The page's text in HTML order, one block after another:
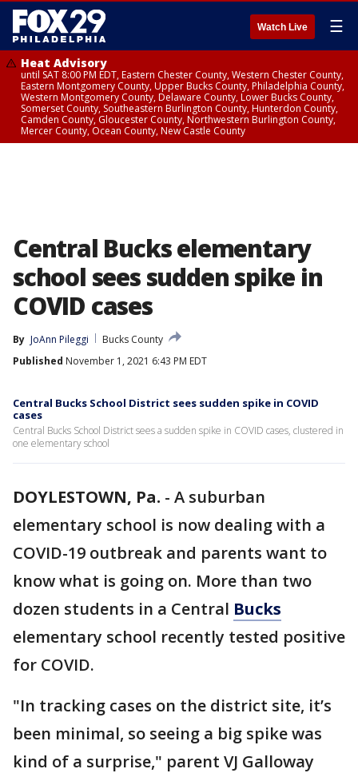
Watch Live ☰
Heat Advisory
until SAT 8:00 PM EDT, Eastern Chester County, Western Chester County,
Eastern Montgomery County, Upper Bucks County, Philadelphia County,
Western Montgomery County, Delaware County, Lower Bucks County,
Somerset County, Southeastern Burlington County, Hunterdon County,
Camden County, Gloucester County, Northwestern Burlington County,
Mercer County, Ocean County, New Castle County
Central Bucks elementary
school sees sudden spike in
COVID cases
By JoAnn Pileggi
Bucks County
Published November 1, 2021 6:43 PM EDT
Central Bucks School District sees sudden spike in COVID
cases
Central Bucks School District sees a sudden spike in COVID cases, clustered in
one elementary school
DOYLESTOWN, Pa. - A suburban
elementary school is now dealing with a
COVID-19 outbreak and parents want to
know what is going on. More than two
dozen students in a Central Bucks
elementary school recently tested positive
for COVID.
"In tracking cases on the district site, it’s
been minimal, so seeing a big spike was
kind of a surprise," parent VJ Galloway